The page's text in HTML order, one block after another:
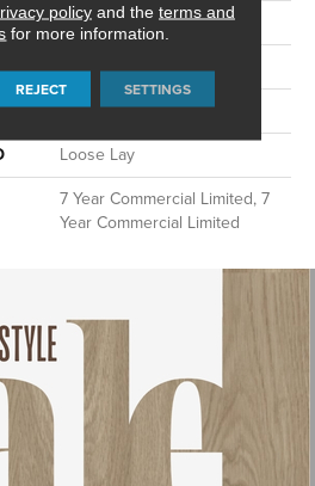
4.8 Mm
Exoguard®
Above, On, Below
Loose Lay
7 Year Commercial Limited, 7
Year Commercial Limited
policyand the terms and
for more information.
REJECT SETTINGS